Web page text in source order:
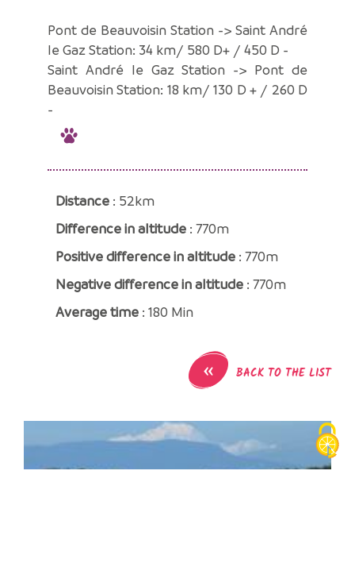
Pont de Beauvoisin Station -> Saint André
le Gaz Station: 34 km/ 580 D+ / 450 D -
Saint André le Gaz Station -> Pont de
Beauvoisin Station: 18 km/ 130 D + / 260 D
-
Distance : 52km
Difference in altitude : 770m
Positive difference in altitude : 770m
Negative difference in altitude : 770m
Average time : 180 Min
« BACK TO THE LIST